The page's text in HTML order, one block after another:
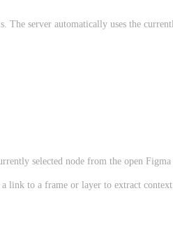
The server automatically uses the
selected node from the open
link to a frame or layer to extract